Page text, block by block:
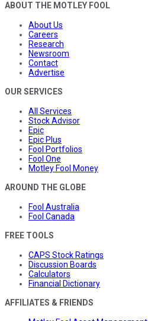
ABOUT THE MOTLEY FOOL
About Us
Careers
Research
Newsroom
Contact
Advertise
OUR SERVICES
All Services
Stock Advisor
Epic
Epic Plus
Fool Portfolios
Fool One
Motley Fool Money
AROUND THE GLOBE
Fool Australia
Fool Canada
FREE TOOLS
CAPS Stock Ratings
Discussion Boards
Calculators
Financial Dictionary
AFFILIATES & FRIENDS